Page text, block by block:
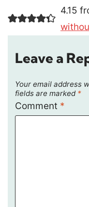
4.15
Leave a
Your email address
fields are marked *
Comment *